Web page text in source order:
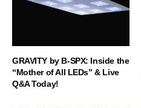
GRAVITY by B-SPX: Inside the
“Mother of All LEDs” & Live
Q&A Today!